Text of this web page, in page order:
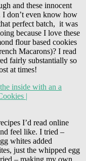
and these innocent
I don’t even know how
perfect batch, it was
because I love these
flour based cookies
Macarons)? I read
fairly substantially so
at times!
I’d read online
feel like. I tried –
whites added
just the whipped egg
– making my own